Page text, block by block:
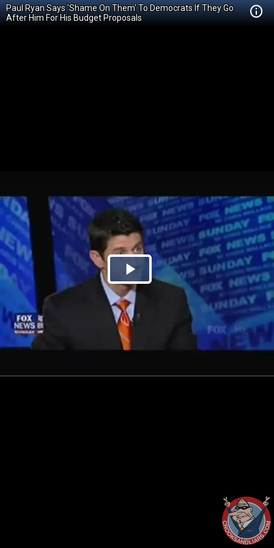
Paul Ryan Says 'Shame On Them' To Democrats If They Go
After Him For His Budget Proposals